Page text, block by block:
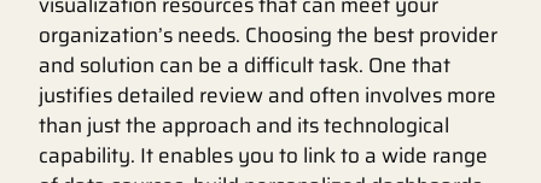
organization’s needs. Choosing the best provider
and solution can be a difficult task. One that
justifies detailed review and often involves more
than just the approach and its technological
capability. It enables you to link to a wide range